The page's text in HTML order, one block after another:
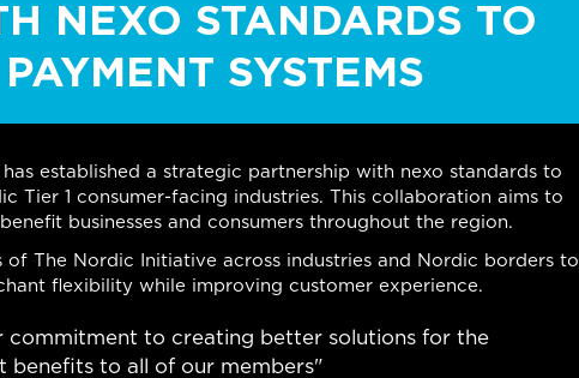
NEXO STANDARDS TO
SYSTEMS
established a strategic partnership with nexo standards to
Tier 1 consumer-facing industries. This collaboration aims to
businesses and consumers throughout the region.
of The Nordic Initiative across industries and Nordic borders to
flexibility while improving customer experience.
commitment to creating better solutions for the
benefits to all of our members"